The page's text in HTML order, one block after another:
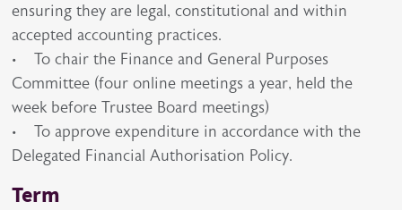
ensuring they are legal, constitutional and within
accepted accounting practices.
• To chair the Finance and General Purposes
Committee (four online meetings a year, held the
week before Trustee Board meetings)
• To approve expenditure in accordance with the
Delegated Financial Authorisation Policy.
Term